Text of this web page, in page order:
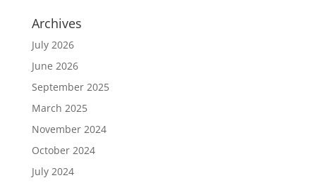
Archives
July 2026
June 2026
September 2025
March 2025
November 2024
October 2024
July 2024